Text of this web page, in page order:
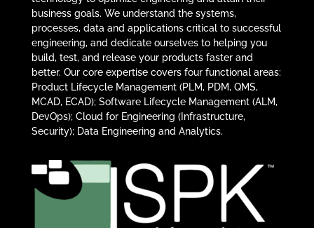
business goals. We understand the systems,
processes, data and applications critical to successful
engineering, and dedicate ourselves to helping you
build, test, and release your products faster and
better. Our core expertise covers four functional areas:
Product Lifecycle Management (PLM, PDM, QMS,
MCAD, ECAD); Software Lifecycle Management (ALM,
DevOps); Cloud for Engineering (Infrastructure,
Security); Data Engineering and Analytics.